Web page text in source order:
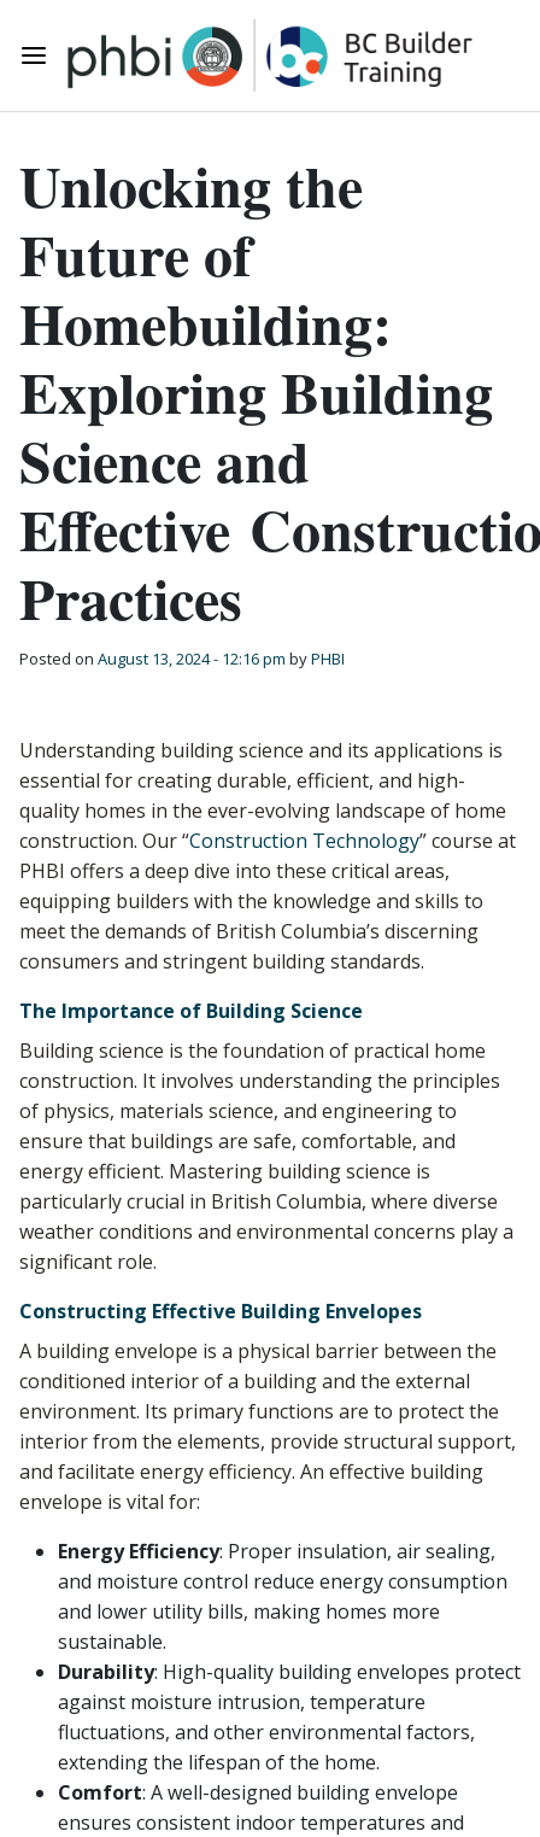
Toggle Mobile Navigation
Unlocking the
Future of
Homebuilding:
Exploring Building
Science and
Effective
Practices
Posted on August 13, 2024 - 12:16 pm byPHBI
Understanding building science and its applications is
essential for creating durable, efficient, and high-
quality homes in the ever-evolving landscape of home
construction. Our “Construction Technology” course at
PHBI offers a deep dive into these critical areas,
equipping builders with the knowledge and skills to
meet the demands of British Columbia’s discerning
consumers and stringent building standards.
The Importance of Building Science
Building science is the foundation of practical home
construction. It involves understanding the principles
of physics, materials science, and engineering to
ensure that buildings are safe, comfortable, and
energy efficient. Mastering building science is
particularly crucial in British Columbia, where diverse
weather conditions and environmental concerns play a
significant role.
Constructing Effective Building Envelopes
A building envelope is a physical barrier between the
conditioned interior of a building and the external
environment. Its primary functions are to protect the
interior from the elements, provide structural support,
and facilitate energy efficiency. An effective building
envelope is vital for:
Energy Efficiency: Proper insulation, air sealing,
and moisture control reduce energy consumption
and lower utility bills, making homes more
sustainable.
Durability: High-quality building envelopes protect
against moisture intrusion, temperature
fluctuations, and other environmental factors,
extending the lifespan of the home.
Comfort: A well-designed building envelope
ensures consistent indoor temperatures and